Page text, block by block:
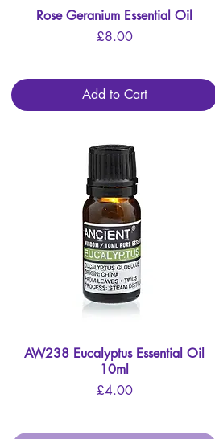
Quick View
Rose Geranium Essential Oil
Price
£8.00
Add to Cart
Quick View
AW238 Eucalyptus Essential Oil
10ml
Price
£4.00